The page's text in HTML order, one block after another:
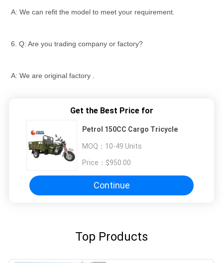
A: We can refit the model to meet your requirement.
6. Q: Are you trading company or factory?
A: We are original factory .
Get the Best Price for
Petrol 150CC Cargo Tricycle
MOQ： 10-49 Units
Price： $950.00
Continue
Top Products